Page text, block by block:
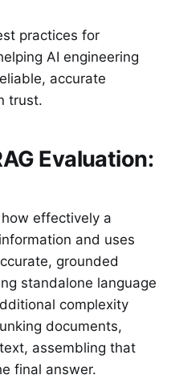
practices for
AI engineering
accurate
trust.
Evaluation:
effectively a
and uses
grounded
standalone language
complexity
documents,
assembling that
final answer.